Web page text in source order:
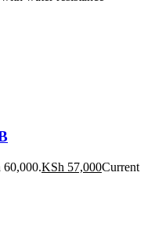
KSh 57,000Current